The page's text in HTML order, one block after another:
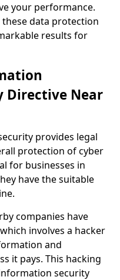
your performance.
data protection
results for
Directive Near
provides legal
protection of cyber
for businesses in
have the suitable
companies have
involves a hacker
and
it pays. This hacking
security